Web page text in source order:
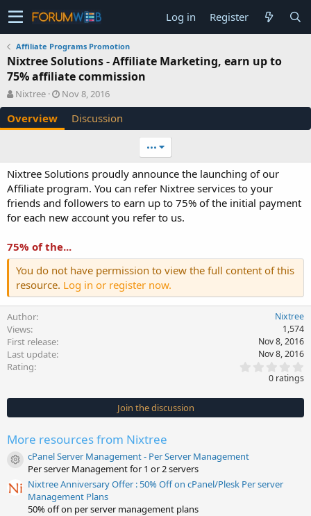
Log in Register
Affiliate Programs Promotion
Nixtree Solutions - Affiliate Marketing, earn up to
75% affiliate commission
A
u
t
h
Nixtree
C
r
a
o
n
d
a
t
Nov 8, 2016
Overview Discussion
•••
Nixtree Solutions proudly announce the launching of our
Affiliate program. You can refer Nixtree services to your
friends and followers to earn up to 75% of the initial payment
for each new account you refer to us.
75% of the...
You do not have permission to view the full content of this
resource. Log in or register now.
Author Nixtree
Views 1,574
First release Nov 8, 2016
Last update Nov 8, 2016
Rating
0
s
t
0 ratings
Join the discussion
More resources from Nixtree
Resource icon
cPanel Server Management - Per Server Management
Per server Management for 1 or 2 servers
Nixtree Anniversary Offer : 50% Off on cPanel/Plesk Per server
Management Plans
50% off on per server management plans